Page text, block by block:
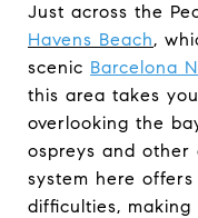
Just across the
Havens Beach,
scenic Barcelona
this area takes
overlooking the
ospreys and other
system here
difficulties,